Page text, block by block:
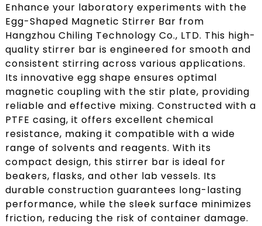
Enhance your laboratory experiments with the
Egg-Shaped Magnetic Stirrer Bar from
Hangzhou Chiling Technology Co., LTD. This high-
quality stirrer bar is engineered for smooth and
consistent stirring across various applications.
Its innovative egg shape ensures optimal
magnetic coupling with the stir plate, providing
reliable and effective mixing. Constructed with a
PTFE casing, it offers excellent chemical
resistance, making it compatible with a wide
range of solvents and reagents. With its
compact design, this stirrer bar is ideal for
beakers, flasks, and other lab vessels. Its
durable construction guarantees long-lasting
performance, while the sleek surface minimizes
friction, reducing the risk of container damage.